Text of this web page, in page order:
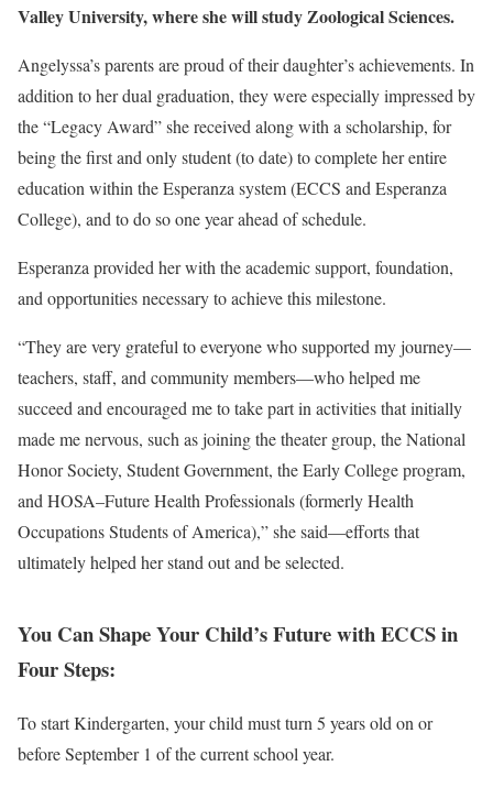
Valley University, where she will study Zoological Sciences.
Angelyssa’s parents are proud of their daughter’s achievements. In
addition to her dual graduation, they were especially impressed by
the “Legacy Award” she received along with a scholarship, for
being the first and only student (to date) to complete her entire
education within the Esperanza system (ECCS and Esperanza
College), and to do so one year ahead of schedule.
Esperanza provided her with the academic support, foundation,
and opportunities necessary to achieve this milestone.
“They are very grateful to everyone who supported my journey—
teachers, staff, and community members—who helped me
succeed and encouraged me to take part in activities that initially
made me nervous, such as joining the theater group, the National
Honor Society, Student Government, the Early College program,
and HOSA–Future Health Professionals (formerly Health
Occupations Students of America),” she said—efforts that
ultimately helped her stand out and be selected.
You Can Shape Your Child’s Future with ECCS in
Four Steps:
To start Kindergarten, your child must turn 5 years old on or
before September 1 of the current school year.